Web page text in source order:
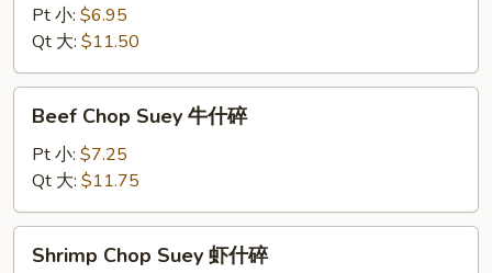
Suey
什
碎
Pt 小: $6.95
Qt 大: $11.50
Chop
Suey
什
碎
Beef Chop Suey 牛什碎
Pt 小: $7.25
Qt 大: $11.75
Chop
Shrimp Chop Suey 虾什碎